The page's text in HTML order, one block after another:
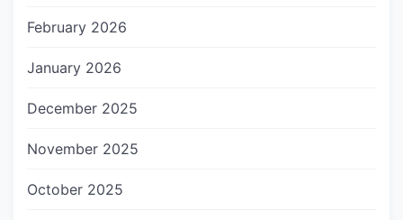
February 2026
January 2026
December 2025
November 2025
October 2025